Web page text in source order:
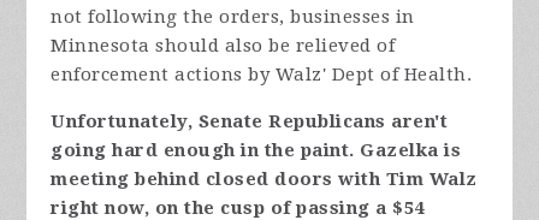
not following the orders, businesses in
Minnesota should also be relieved of
enforcement actions by Walz' Dept of Health.
Unfortunately, Senate Republicans aren't
going hard enough in the paint. Gazelka is
meeting behind closed doors with Tim Walz
right now, on the cusp of passing a $54